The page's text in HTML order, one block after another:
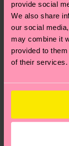
provide social
We also share
our social
may combine it
provided to
of their services.
15%
country.
Having
page to find
asked questions.